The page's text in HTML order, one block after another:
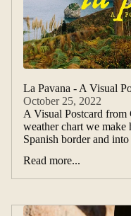
La Pavana - A Visual
October 25, 2022
A Visual Postcard from
weather chart we make
Spanish border and
Read more...